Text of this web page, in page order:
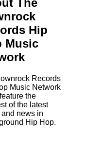
The
Hip
Music
Records
Music Network
the
of the latest
and news in
Hip Hop.